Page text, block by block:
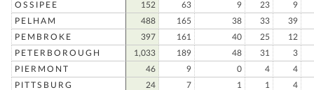
OSSIPEE
152 63 9 23
9
PELHAM
488 165 38 33
39
PEMBROKE
397 161 40 25
12
PETERBOROUGH
1,033 189 48 31
3
PIERMONT
46 9 0 4
4
PITTSBURG
24 7 1 1
4